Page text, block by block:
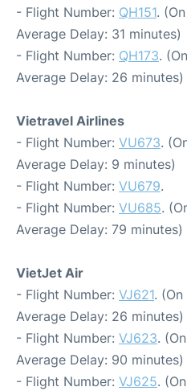
- Flight Number: QH151.
Average Delay: 31 minutes)
- Flight Number: QH173.
Average Delay: 26 minutes)
Vietravel Airlines
- Flight Number: VU673.
Average Delay: 9 minutes)
- Flight Number: VU679.
- Flight Number: VU685.
Average Delay: 79 minutes)
VietJet Air
- Flight Number: VJ621.
Average Delay: 26 minutes)
- Flight Number: VJ623.
Average Delay: 90 minutes)
- Flight Number: VJ625.